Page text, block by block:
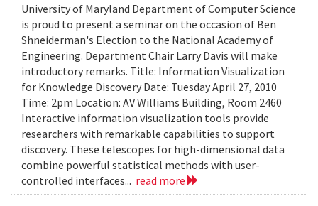
University of Maryland Department of Computer Science
is proud to present a seminar on the occasion of Ben
Shneiderman's Election to the National Academy of
Engineering. Department Chair Larry Davis will make
introductory remarks. Title: Information Visualization
for Knowledge Discovery Date: Tuesday April 27, 2010
Time: 2pm Location: AV Williams Building, Room 2460
Interactive information visualization tools provide
researchers with remarkable capabilities to support
discovery. These telescopes for high-dimensional data
combine powerful statistical methods with user-
controlled interfaces... read more